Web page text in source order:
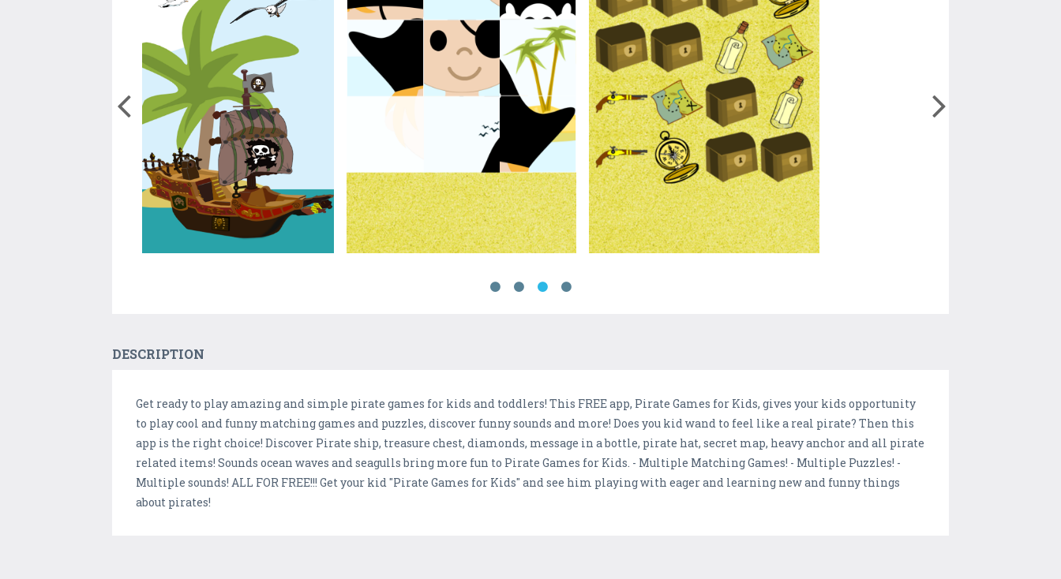
DESCRIPTION
Get ready to play amazing and simple pirate games for kids and toddlers! This FREE app, Pirate Games for Kids, gives your kids opportunity
to play cool and funny matching games and puzzles, discover funny sounds and more! Does you kid wand to feel like a real pirate? Then this
app is the right choice! Discover Pirate ship, treasure chest, diamonds, message in a bottle, pirate hat, secret map, heavy anchor and all pirate
related items! Sounds ocean waves and seagulls bring more fun to Pirate Games for Kids. - Multiple Matching Games! - Multiple Puzzles! -
Multiple sounds! ALL FOR FREE!!! Get your kid "Pirate Games for Kids" and see him playing with eager and learning new and funny things
about pirates!